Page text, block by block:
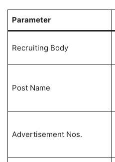
Parameter
Recruiting Body
Post Name
Advertisement Nos.